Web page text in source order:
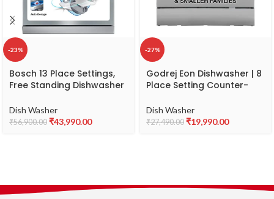
-23%
Bosch 13 Place Settings,
Free Standing Dishwasher
extra dry and hygienic
wash
Dish Washer
₹56,900.00 ₹43,990.00
-27%
Godrej Eon Dishwasher | 8
Place Setting Counter-
built heater (DWT EON
MGNS 8C NF SKSL, Silky
Dish Washer
₹27,490.00 ₹19,990.00